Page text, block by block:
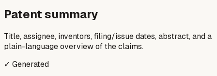
Patent summary
Title, assignee, inventors, filing/issue dates, abstract, and a
plain-language overview of the claims.
✓ Generated